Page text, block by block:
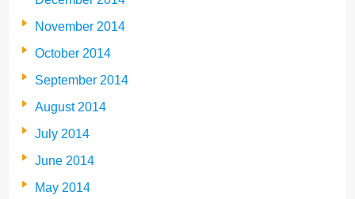
November 2014
October 2014
September 2014
August 2014
July 2014
June 2014
May 2014